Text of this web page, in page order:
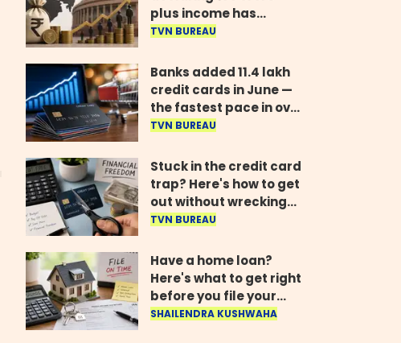
plus income has
quadrupled in five
Parliament
TVN BUREAU
Banks added 11.4 lakh
credit cards in June —
the fastest pace in over
two years
TVN BUREAU
Stuck in the credit card
trap? Here's how to get
out without wrecking
your credit score
TVN BUREAU
Have a home loan?
Here's what to get right
before you file your
return
SHAILENDRA KUSHWAHA